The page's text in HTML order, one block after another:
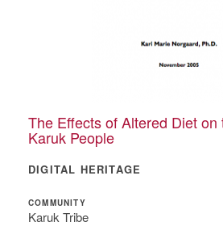
The Effects of Altered Diet
Karuk People
DIGITAL HERITAGE
COMMUNITY
Karuk Tribe